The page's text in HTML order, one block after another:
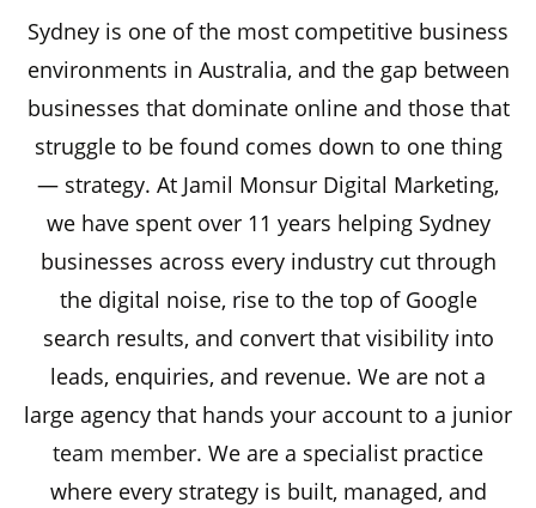
Sydney is one of the most competitive business
environments in Australia, and the gap between
businesses that dominate online and those that
struggle to be found comes down to one thing
— strategy. At Jamil Monsur Digital Marketing,
we have spent over 11 years helping Sydney
businesses across every industry cut through
the digital noise, rise to the top of Google
search results, and convert that visibility into
leads, enquiries, and revenue. We are not a
large agency that hands your account to a junior
team member. We are a specialist practice
where every strategy is built, managed, and